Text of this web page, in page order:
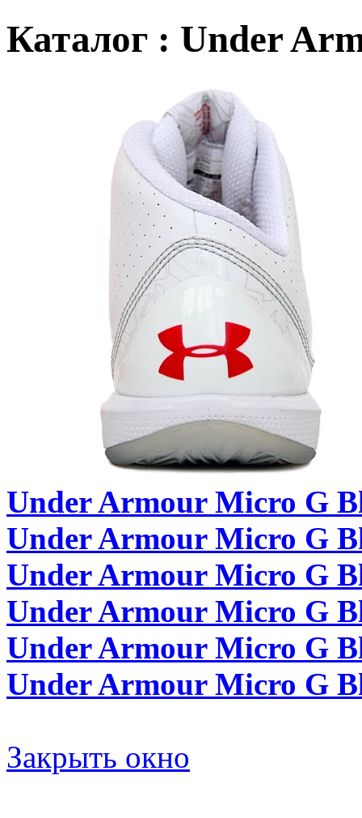
Каталог : Under
Under Armour Micro G
Under Armour Micro G
Under Armour Micro G
Under Armour Micro G
Under Armour Micro G
Under Armour Micro G
Закрыть окно